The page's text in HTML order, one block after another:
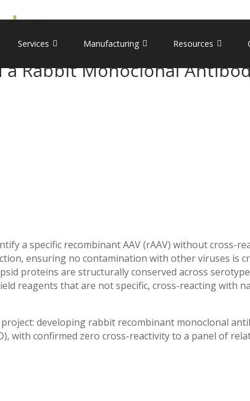
Services Manufacturing Resources
a Rabbit Monoclonal
a specific recombinant AAV (rAAV) without cross-
ensuring no contamination with other viruses is
proteins are structurally conserved across
reagents that are not specific, cross-reacting with
developing rabbit recombinant monoclonal
with confirmed zero cross-reactivity to a panel of